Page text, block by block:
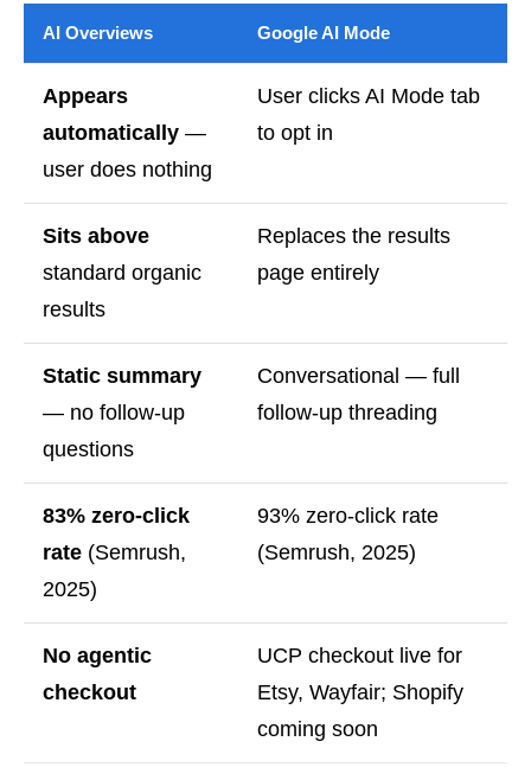
AI Overviews Google AI Mode
Appears
automatically —
user does nothing
User clicks AI Mode tab
to opt in
Sits above
standard organic
results
Replaces the results
page entirely
Static summary
— no follow-up
questions
Conversational — full
follow-up threading
83% zero-click
rate (Semrush,
2025)
93% zero-click rate
(Semrush, 2025)
No agentic
checkout
UCP checkout live for
Etsy, Wayfair; Shopify
coming soon